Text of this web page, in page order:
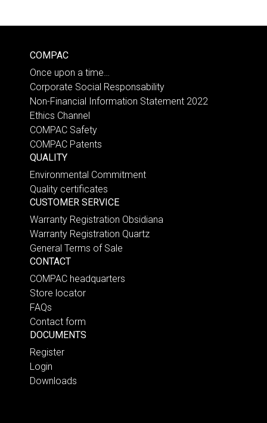
COMPAC
Once upon a time…
Corporate Social Responsability
Non-Financial Information Statement 2022
Ethics Channel
COMPAC Safety
COMPAC Patents
QUALITY
Environmental Commitment
Quality certificates
CUSTOMER SERVICE
Warranty Registration Obsidiana
Warranty Registration Quartz
General Terms of Sale
CONTACT
COMPAC headquarters
Store locator
FAQs
Contact form
DOCUMENTS
Register
Login
Downloads